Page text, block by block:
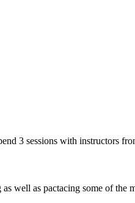
3 sessions with instructors
well as pactacing some of the